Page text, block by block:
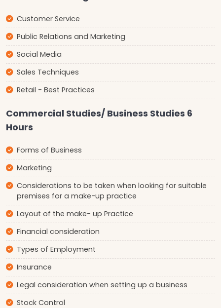
Customer Service
Public Relations and Marketing
Social Media
Sales Techniques
Retail - Best Practices
Commercial Studies/ Business Studies 6
Hours
Forms of Business
Marketing
Considerations to be taken when looking for suitable
premises for a make-up practice
Layout of the make- up Practice
Financial consideration
Types of Employment
Insurance
Legal consideration when setting up a business
Stock Control